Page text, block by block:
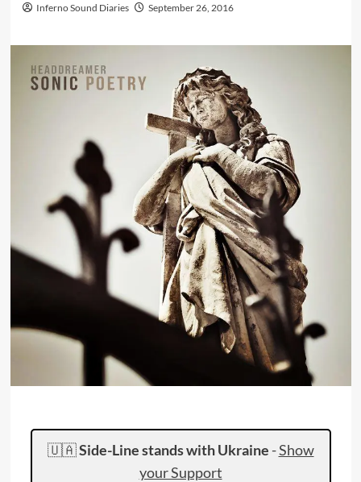
Inferno Sound Diaries September 26, 2016
🇺🇦Side-Line stands with Ukraine -Show
your Support